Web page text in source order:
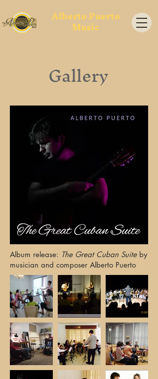
Alberto Puerto
Music
Gallery
Album release: The Great Cuban Suite by
musician and composer Alberto Puerto